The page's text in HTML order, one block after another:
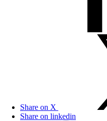
Share on X
Share on linkedin